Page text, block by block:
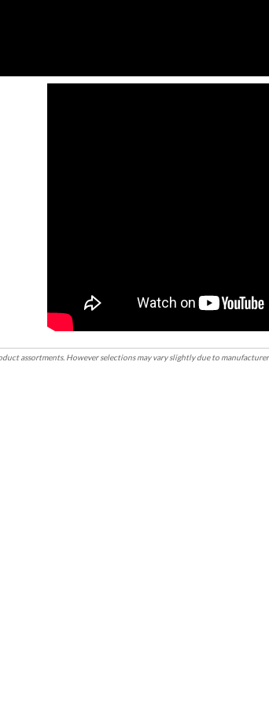
assortments. However selections may vary slightly due to